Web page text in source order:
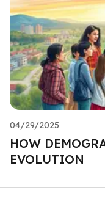
04/29/2025
HOW
EVOLUTION